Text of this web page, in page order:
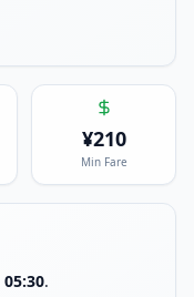
¥210
Min Fare
05:30.